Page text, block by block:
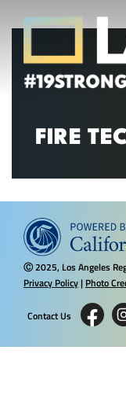
Skip to content
Los
Framing the
FIRE
Ⓒ2025, Los Angeles
Privacy Policy| Photo
Contact Us